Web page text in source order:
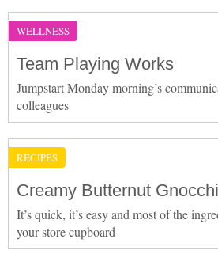
WELLNESS
Team Playing Works
Jumpstart Monday morning’s
colleagues
RECIPES
Creamy Butternut Gnocchi
It’s quick, it’s easy and most of the
your store cupboard